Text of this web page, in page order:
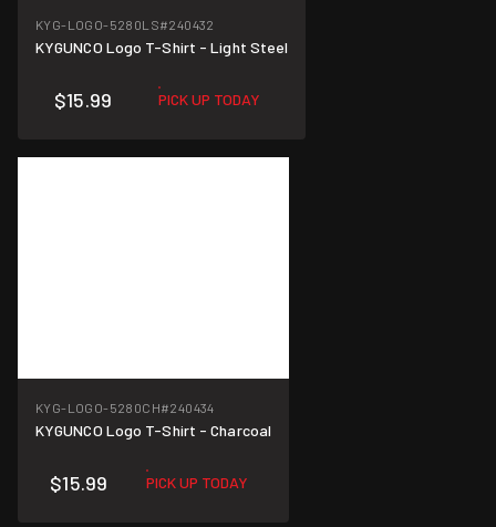
KYG-LOGO-5280LS#240432
KYGUNCO Logo T-Shirt - Light Steel
$15.99 PICK UP TODAY
KYG-LOGO-5280CH#240434
KYGUNCO Logo T-Shirt - Charcoal
$15.99 PICK UP TODAY